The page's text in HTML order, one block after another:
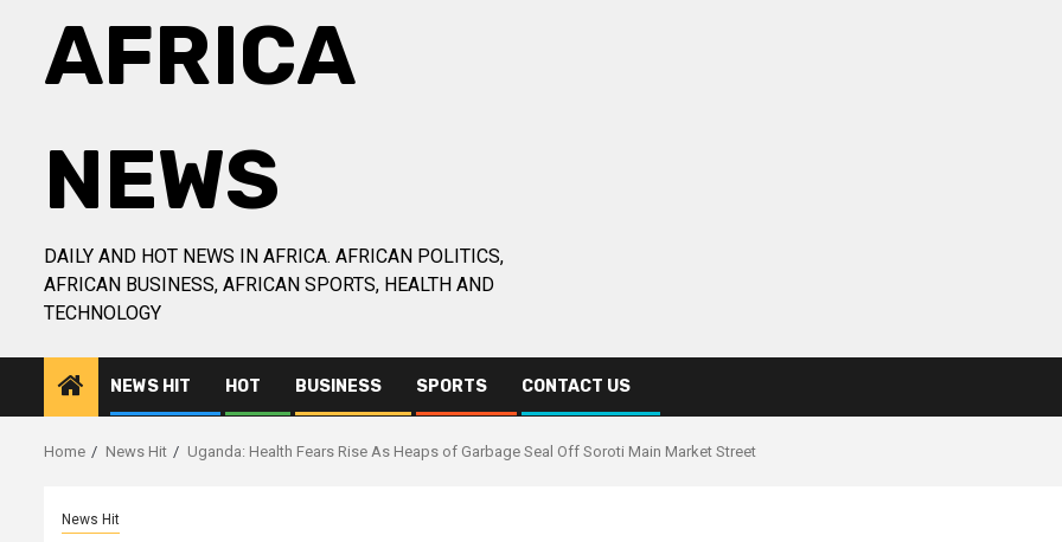
AFRICA
NEWS
DAILY AND HOT NEWS IN AFRICA. AFRICAN POLITICS,
AFRICAN BUSINESS, AFRICAN SPORTS, HEALTH AND
TECHNOLOGY
NEWS HIT HOT BUSINESS SPORTS CONTACT US
Home News Hit Uganda: Health Fears Rise As Heaps of Garbage Seal Off Soroti Main Market Street
News Hit